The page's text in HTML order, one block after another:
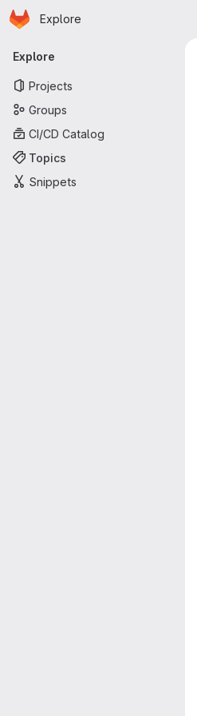
Skip to main content
Homepage
Explore
Primary navigation
Explore
Projects
Groups
CI/CD Catalog
Topics
Snippets